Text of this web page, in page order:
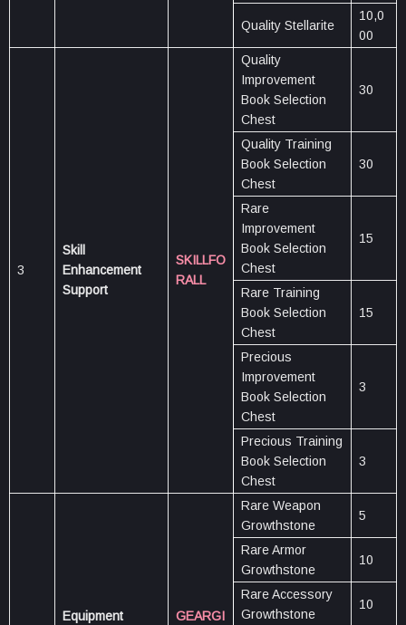
Quality Stellarite
10,0
00
3
Skill
Enhancement
Support
SKILLFO
RALL
Quality
Improvement
Book Selection
Chest
30
Quality Training
Book Selection
Chest
30
Rare
Improvement
Book Selection
Chest
15
Rare Training
Book Selection
Chest
15
Precious
Improvement
Book Selection
Chest
3
Precious Training
Book Selection
Chest
3
Equipment
GEARGI
Rare Weapon
Growthstone
5
Rare Armor
Growthstone
10
Rare Accessory
Growthstone
10